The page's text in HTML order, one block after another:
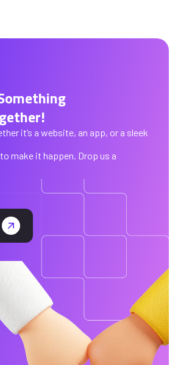
it’s a website, an app, or a sleek
make it happen. Drop us a